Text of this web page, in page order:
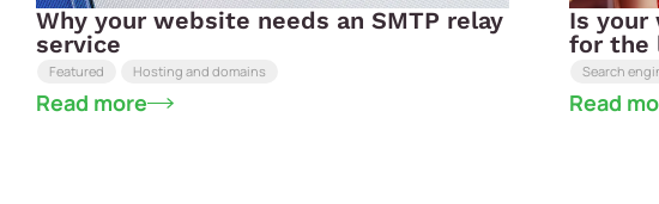
Why your website needs an SMTP relay
service
Featured Hosting and domains
Read more
Is your
for the
Search
Read